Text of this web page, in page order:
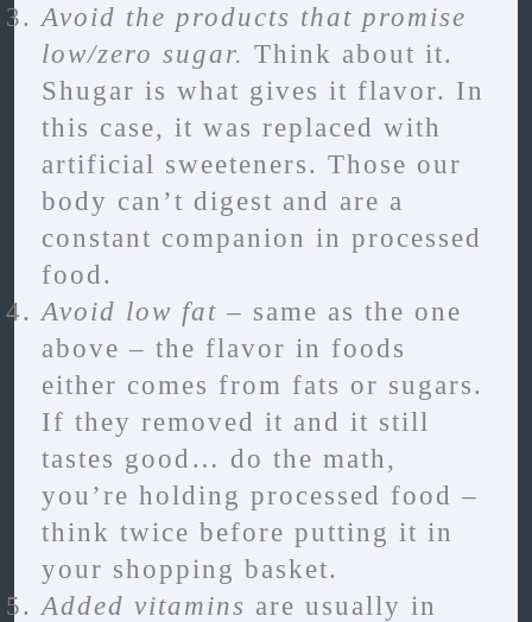
Avoid the products that promise
low/zero sugar. Think about it.
Shugar is what gives it flavor. In
this case, it was replaced with
artificial sweeteners. Those our
body can’t digest and are a
constant companion in processed
food.
Avoid low fat – same as the one
above – the flavor in foods
either comes from fats or sugars.
If they removed it and it still
tastes good… do the math,
you’re holding processed food –
think twice before putting it in
your shopping basket.
Added vitamins are usually in